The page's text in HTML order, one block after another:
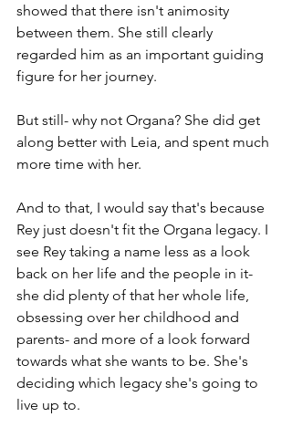
showed that there isn't animosity
between them. She still clearly
regarded him as an important guiding
figure for her journey.
But still- why not Organa? She did get
along better with Leia, and spent much
more time with her.
And to that, I would say that's because
Rey just doesn't fit the Organa legacy. I
see Rey taking a name less as a look
back on her life and the people in it-
she did plenty of that her whole life,
obsessing over her childhood and
parents- and more of a look forward
towards what she wants to be. She's
deciding which legacy she's going to
live up to.